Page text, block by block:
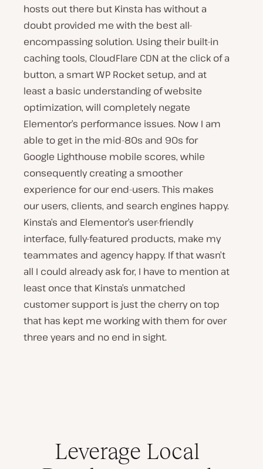
hosts out there but Kinsta has without a
doubt provided me with the best all-
encompassing solution. Using their built-in
caching tools, CloudFlare CDN at the click of a
button, a smart WP Rocket setup, and at
least a basic understanding of website
optimization, will completely negate
Elementor’s performance issues. Now I am
able to get in the mid-80s and 90s for
Google Lighthouse mobile scores, while
consequently creating a smoother
experience for our end-users. This makes
our users, clients, and search engines happy.
Kinsta’s and Elementor’s user-friendly
interface, fully-featured products, make my
teammates and agency happy. If that wasn’t
all I could already ask for, I have to mention at
least once that Kinsta’s unmatched
customer support is just the cherry on top
that has kept me working with them for over
three years and no end in sight.
Leverage Local